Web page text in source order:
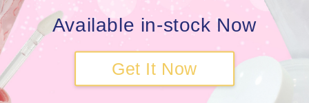
Available in-stock Now
Get It Now